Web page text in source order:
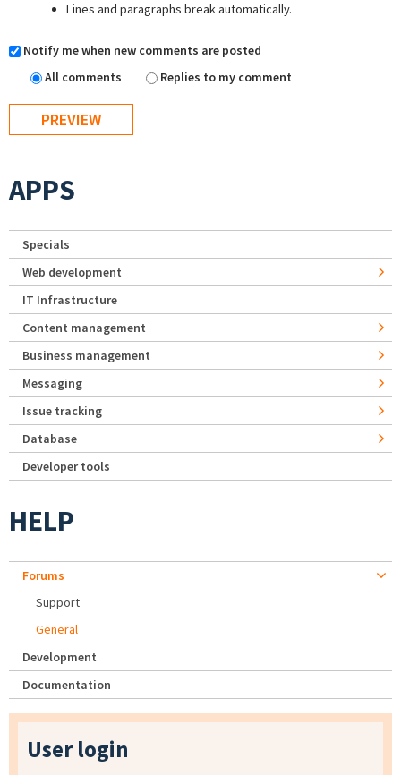
Lines and paragraphs break automatically.
Notify me when new comments are posted
All comments
Replies to my comment
APPS
Specials
Web development
IT Infrastructure
Content management
Business management
Messaging
Issue tracking
Database
Developer tools
HELP
Forums
Support
General
Development
Documentation
User login